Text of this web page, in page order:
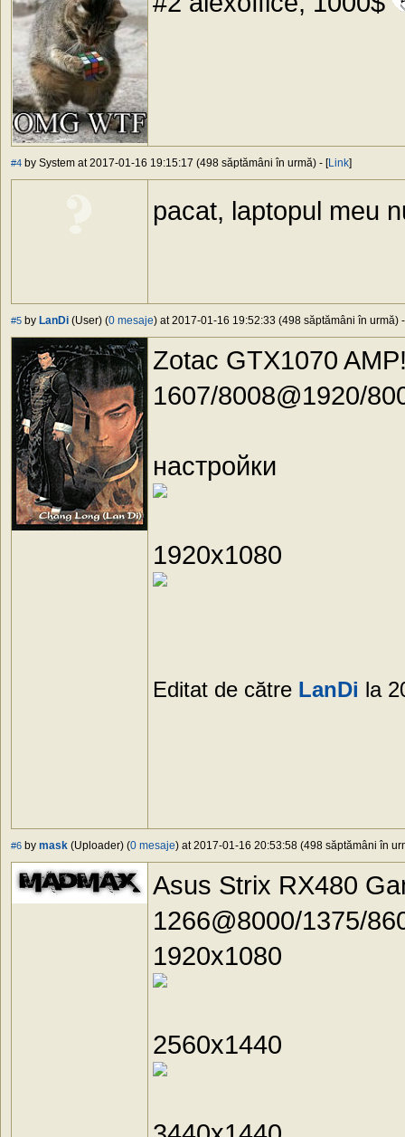
#4 by System at 2017-01-16 19:15:17 (498 săptămâni în urmă) - [Link]
pacat, laptopul meu
#5 by LanDi (User) (0 mesaje) at 2017-01-16 19:52:33 (498 săptămâni în urmă)
Zotac GTX1070
1607/8008@1920/
настройки
1920х1080
Editat de către LanDi la
#6 by mask (Uploader) (0 mesaje) at 2017-01-16 20:53:58 (498 săptămâni în
Asus Strix RX480
1266@8000/1375/
1920x1080
2560x1440